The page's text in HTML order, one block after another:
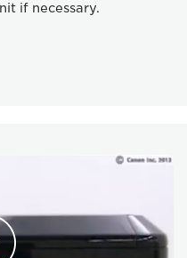
if necessary.